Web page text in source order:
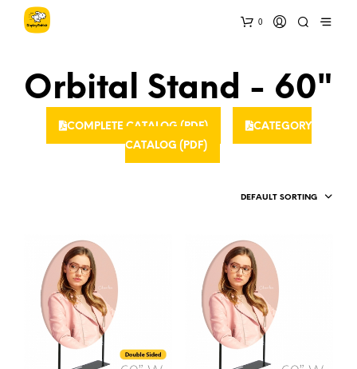
0
Orbital Stand - 60"
COMPLETE CATALOG (PDF)
CATEGORY
CATALOG (PDF)
DEFAULT SORTING